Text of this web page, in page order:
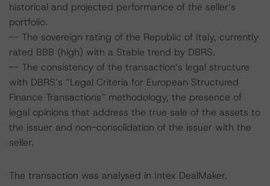
historical and projected performance of the seller’s
portfolio.
-- The sovereign rating of the Republic of Italy, currently
rated BBB (high) with a Stable trend by DBRS.
-- The consistency of the transaction’s legal structure
with DBRS’s “Legal Criteria for European Structured
Finance Transactions” methodology, the presence of
legal opinions that address the true sale of the assets to
the issuer and non-consolidation of the issuer with the
seller.
The transaction was analysed in Intex DealMaker.